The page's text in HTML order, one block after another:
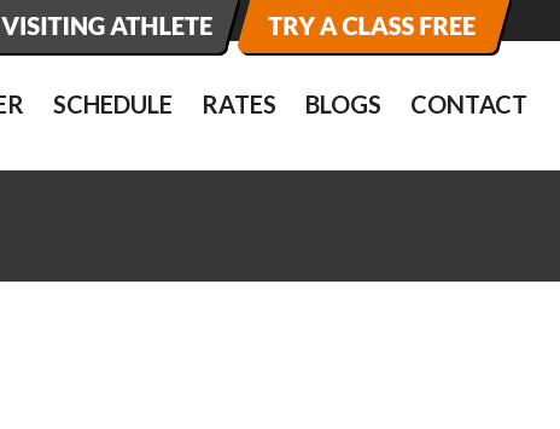
SCHEDULE RATES BLOGS CONTACT